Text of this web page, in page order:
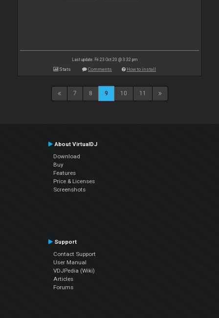
Last update: Fri 23 Oct 20 @ 3:32 pm
Stats Comments How to install
7 8 9 10 11
About VirtualDJ
Download
Buy
Features
Price & Licenses
Screenshots
Support
Contact Support
User Manual
VDJPedia (Wiki)
Articles
Forums